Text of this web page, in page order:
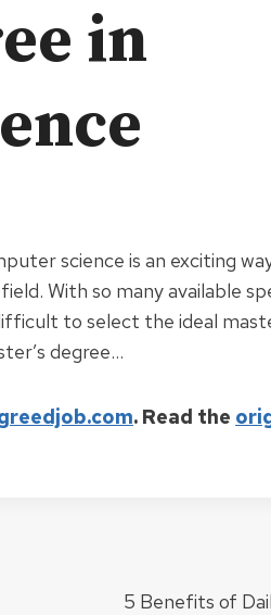
in
science is an exciting
With so many available
to select the ideal
degree…
. Read the
5 Benefits of